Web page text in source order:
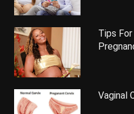
Tips
Vaginal